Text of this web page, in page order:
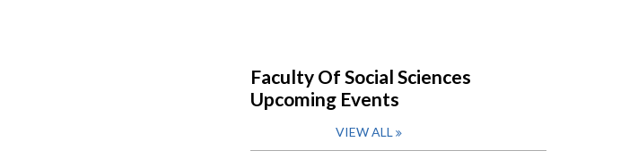
Faculty Of Social Sciences
Upcoming Events
VIEW ALL